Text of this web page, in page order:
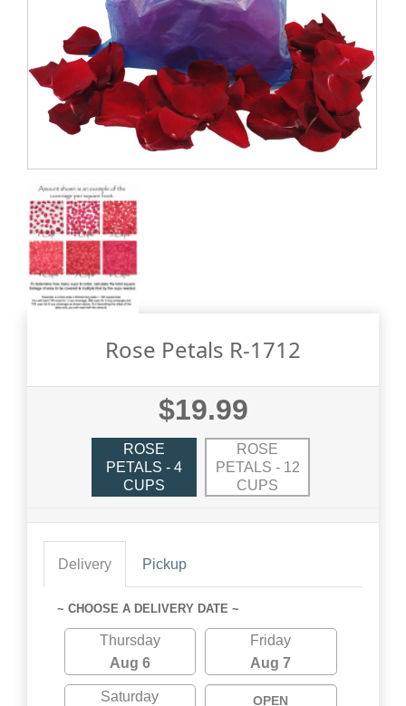
Rose Petals R-1712
$19.99
ROSE
PETALS - 4
CUPS
ROSE
PETALS - 12
CUPS
Delivery Pickup
~ CHOOSE A DELIVERY DATE ~
Thursday
Aug 6
Friday
Aug 7
Saturday OPEN